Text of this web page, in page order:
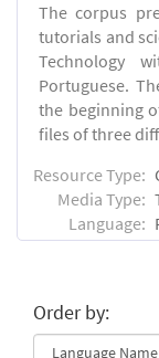
The corpus
tutorials and
Technology
Portuguese.
the beginning
files of three
Resource Type:
Media Type:
Language:
Order by: